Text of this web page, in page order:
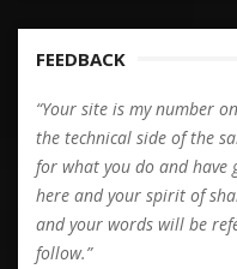
FEEDBACK
“Your site is my number
the technical side of the
for what you do and have
here and your spirit of
and your words will be
follow.”